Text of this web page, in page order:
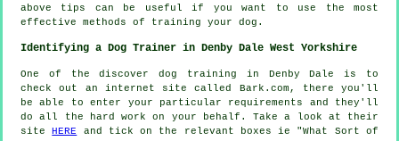
above tips can be useful if you want to use the most
effective methods of training your dog.
Identifying a Dog Trainer in Denby Dale West Yorkshire
One of the discover dog training in Denby Dale is to
check out an internet site called Bark.com, there you'll
be able to enter your particular requirements and they'll
do all the hard work on your behalf. Take a look at their
siteHERE
and tick on the relevant boxes ie "What Sort of